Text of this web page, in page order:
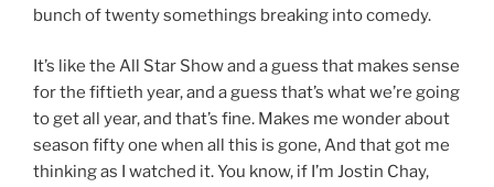
bunch of twenty somethings breaking into comedy.
It’s like the All Star Show and a guess that makes sense
for the fiftieth year, and a guess that’s what we’re going
to get all year, and that’s fine. Makes me wonder about
season fifty one when all this is gone, And that got me
thinking as I watched it. You know, if I’m Jostin Chay,